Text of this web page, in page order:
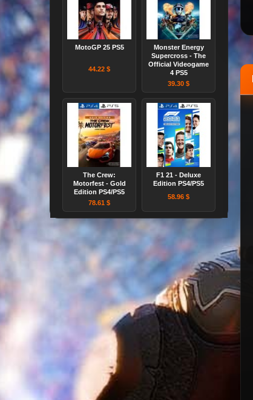
MotoGP 25 PS5
44.22 $
Monster Energy
Supercross - The
Official Videogame
4 PS5
39.30 $
The Crew:
Motorfest - Gold
Edition PS4/PS5
78.61 $
F1 21 - Deluxe
Edition PS4/PS5
58.96 $